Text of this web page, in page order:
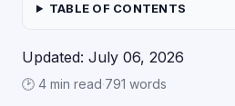
TABLE OF CONTENTS
Updated: July 06, 2026
🕑 4 min read·791 words